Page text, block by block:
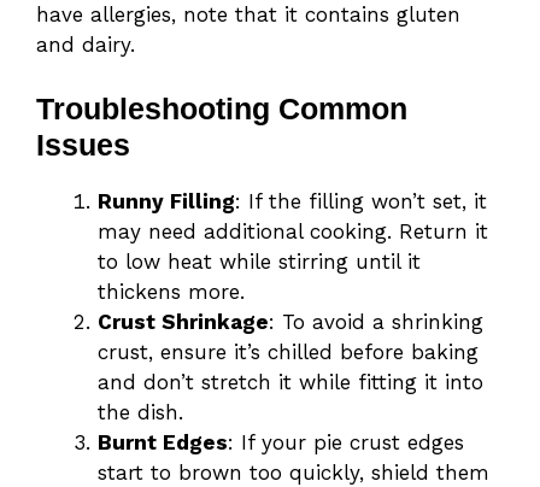
have allergies, note that it contains gluten
and dairy.
Troubleshooting Common
Issues
Runny Filling: If the filling won’t set, it
may need additional cooking. Return it
to low heat while stirring until it
thickens more.
Crust Shrinkage: To avoid a shrinking
crust, ensure it’s chilled before baking
and don’t stretch it while fitting it into
the dish.
Burnt Edges: If your pie crust edges
start to brown too quickly, shield them